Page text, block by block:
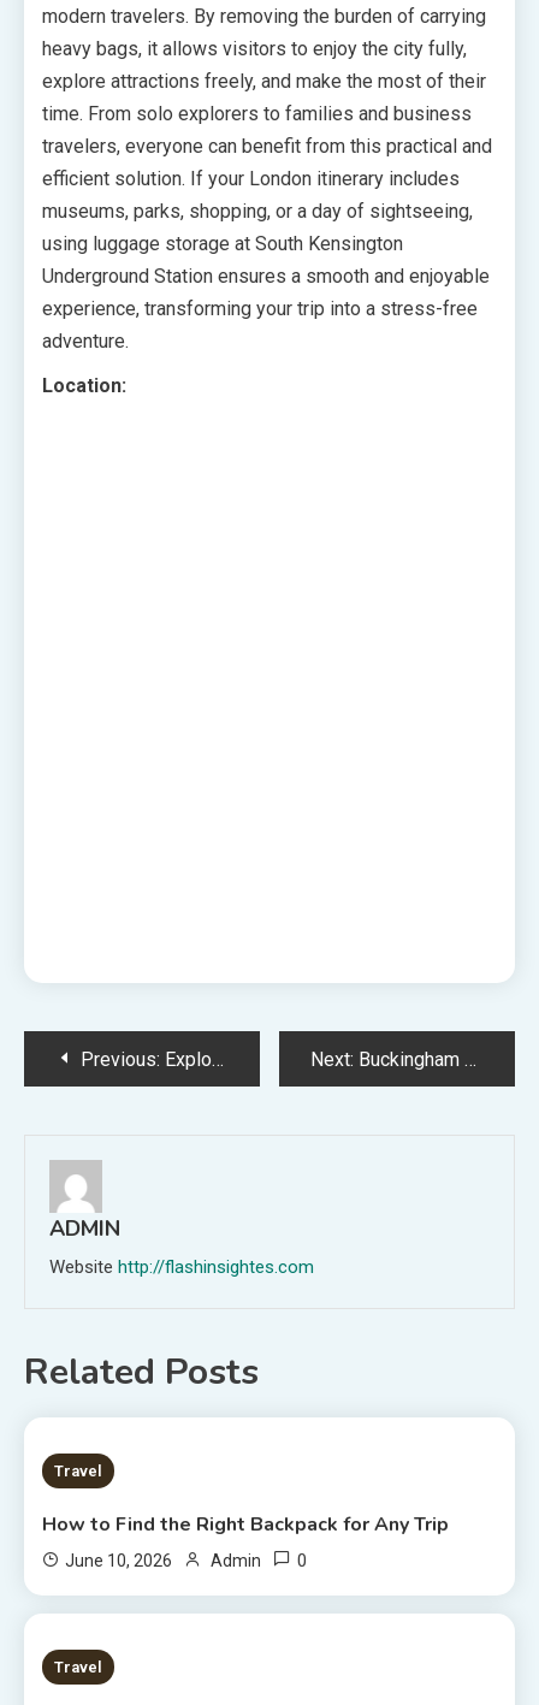
modern travelers. By removing the burden of carrying
heavy bags, it allows visitors to enjoy the city fully,
explore attractions freely, and make the most of their
time. From solo explorers to families and business
travelers, everyone can benefit from this practical and
efficient solution. If your London itinerary includes
museums, parks, shopping, or a day of sightseeing,
using luggage storage at South Kensington
Underground Station ensures a smooth and enjoyable
experience, transforming your trip into a stress-free
adventure.
Location:
PostPrevious: Explore London Freely: Luggage Storage at South Kensington Underground Station Next: Buckingham Palace Luggage Storage – Easy, Secure, and Affordable
ADMIN
Website http://flashinsightes.com
Related Posts
7 MINS READ
Travel
How to Find the Right Backpack for Any Trip
June 10, 2026 Admin 0
7 MINS READ
Travel